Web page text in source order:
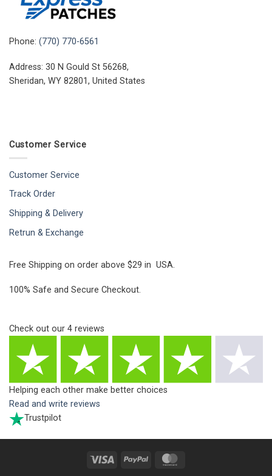
Phone: (770) 770-6561
Address: 30 N Gould St 56268,
Sheridan, WY 82801, United States
Customer Service
Customer Service
Track Order
Shipping & Delivery
Retrun & Exchange
Free Shipping on order above $29 in USA.
100% Safe and Secure Checkout.
Check out our 4 reviews
Helping each other make better choices
Read and write reviews
Trustpilot
Visa PayPal